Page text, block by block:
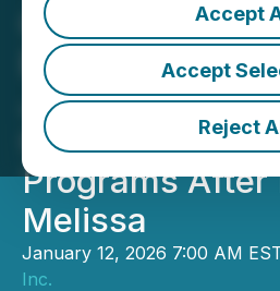
Accept
Accept
Reject
C3 Metals
Exploration
Jamaica
Community
Programs
Melissa
January 12, 2026 7:00 AM
Inc.